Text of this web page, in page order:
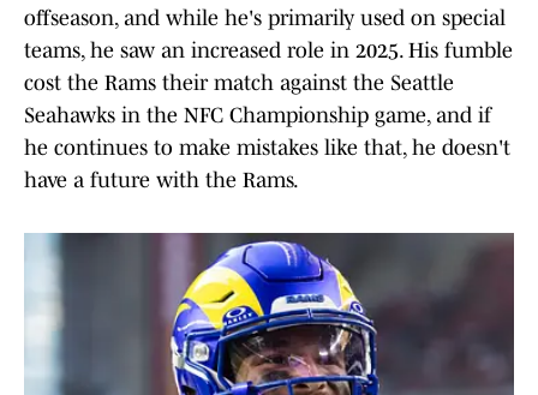
offseason, and while he's primarily used on special
teams, he saw an increased role in 2025. His fumble
cost the Rams their match against the Seattle
Seahawks in the NFC Championship game, and if
he continues to make mistakes like that, he doesn't
have a future with the Rams.